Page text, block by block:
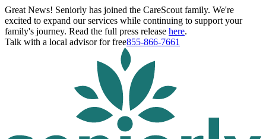
Great News! Seniorly has joined the CareScout family. We're
excited to expand our services while continuing to support your
family's journey. Read the full press release here.
Talk with a local advisor for free855-866-7661